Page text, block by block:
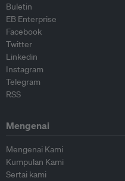
Buletin
EB Enterprise
Facebook
Twitter
Linkedin
Instagram
Telegram
RSS
Mengenai
Mengenai Kami
Kumpulan Kami
Sertai kami